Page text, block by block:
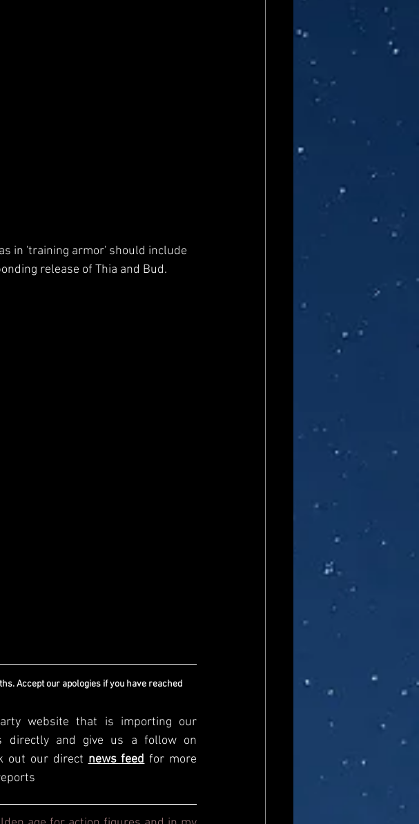
in 'training armor' should include
release of Thia and Bud.
Accept our apologies if you have reached
website that is importing our
out our direct news feed for more